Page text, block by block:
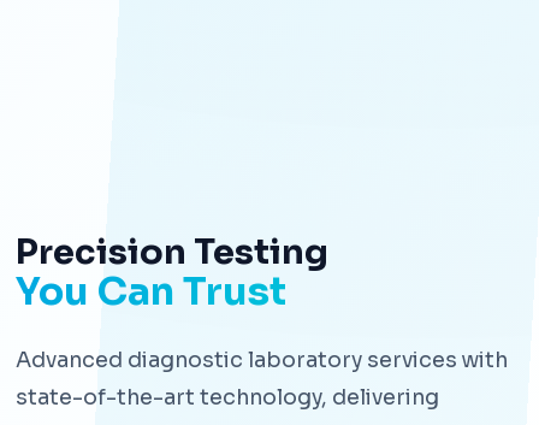
Precision Testing
You Can Trust
Advanced diagnostic laboratory services with
state-of-the-art technology, delivering